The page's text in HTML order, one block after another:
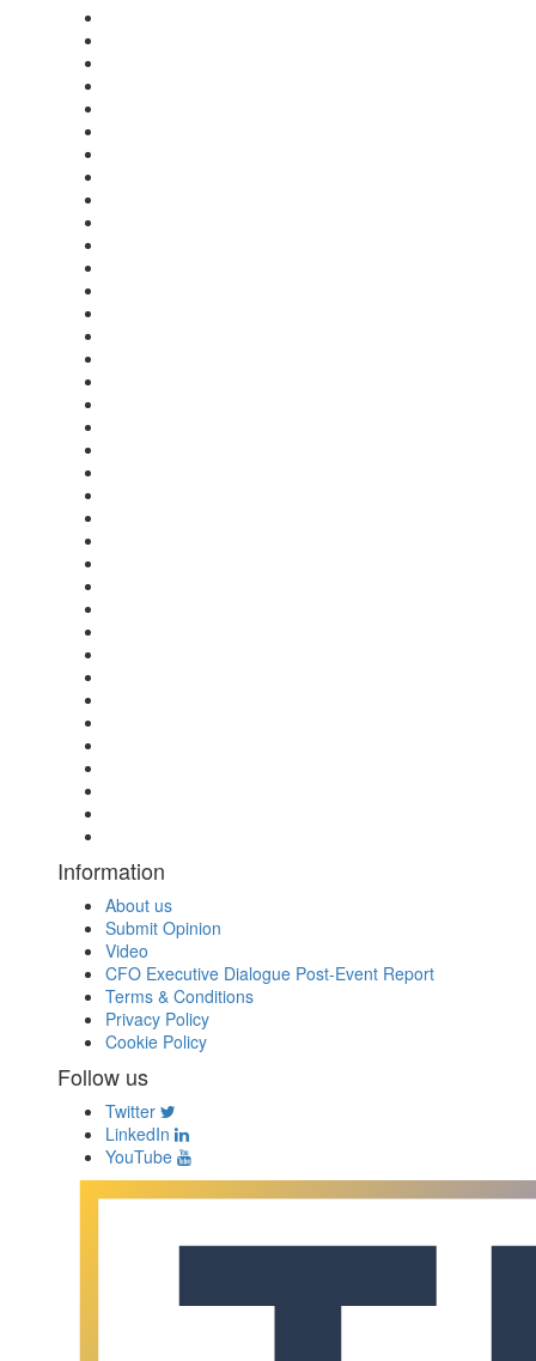
Information
About us
Submit Opinion
Video
CFO Executive Dialogue Post-Event Report
Terms & Conditions
Privacy Policy
Cookie Policy
Follow us
Twitter
LinkedIn
YouTube